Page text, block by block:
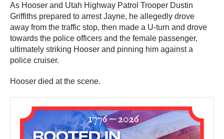
As Hooser and Utah Highway Patrol Trooper Dustin
Griffiths prepared to arrest Jayne, he allegedly drove
away from the traffic stop, then made a U-turn and drove
towards the police officers and the female passenger,
ultimately striking Hooser and pinning him against a
police cruiser.
Hooser died at the scene.